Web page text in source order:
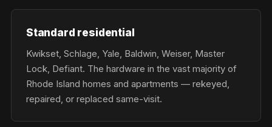
Standard residential
Kwikset, Schlage, Yale, Baldwin, Weiser, Master
Lock, Defiant. The hardware in the vast majority of
Rhode Island homes and apartments — rekeyed,
repaired, or replaced same-visit.